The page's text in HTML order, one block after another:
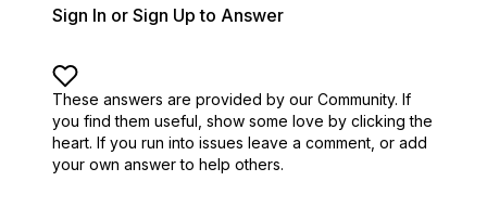
Sign In or Sign Up to Answer
These answers are provided by our Community. If
you find them useful, show some love by clicking the
heart. If you run into issues leave a comment, or add
your own answer to help others.